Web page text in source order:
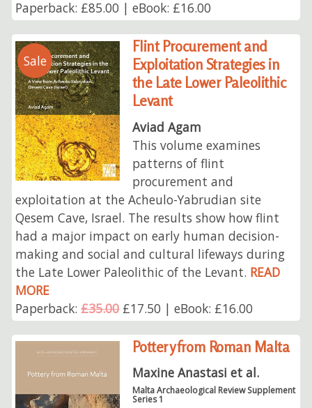
Paperback: £85.00 | eBook: £16.00
Sale
Flint Procurement and
Exploitation Strategies in
the Late Lower Paleolithic
Levant
Aviad Agam
This volume examines
patterns of flint
procurement and
exploitation at the Acheulo-Yabrudian site
Qesem Cave, Israel. The results show how flint
had a major impact on early human decision-
making and social and cultural lifeways during
the Late Lower Paleolithic of the Levant. READ
MORE
Paperback:£35.00£17.50 | eBook: £16.00
Pottery from Roman Malta
Maxine Anastasi et al.
Malta Archaeological Review Supplement
Series 1